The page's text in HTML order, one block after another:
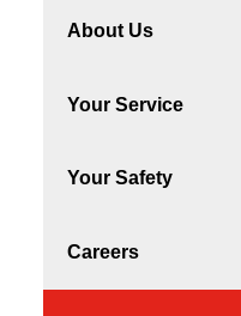
About Us
Your Service
Your Safety
Careers